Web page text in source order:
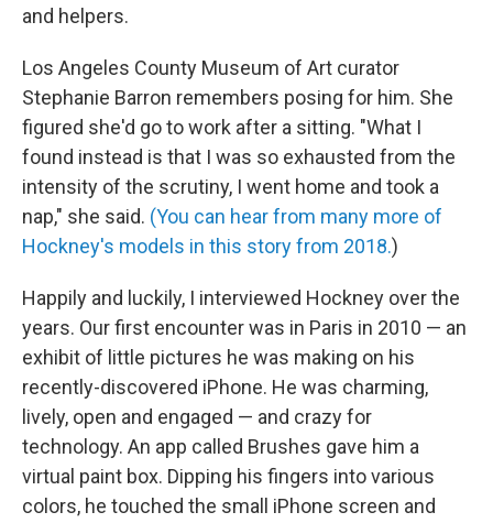
and helpers.
Los Angeles County Museum of Art curator
Stephanie Barron remembers posing for him. She
figured she'd go to work after a sitting. "What I
found instead is that I was so exhausted from the
intensity of the scrutiny, I went home and took a
nap," she said. (You can hear from many more of
Hockney's models in this story from 2018.)
Happily and luckily, I interviewed Hockney over the
years. Our first encounter was in Paris in 2010 — an
exhibit of little pictures he was making on his
recently-discovered iPhone. He was charming,
lively, open and engaged — and crazy for
technology. An app called Brushes gave him a
virtual paint box. Dipping his fingers into various
colors, he touched the small iPhone screen and